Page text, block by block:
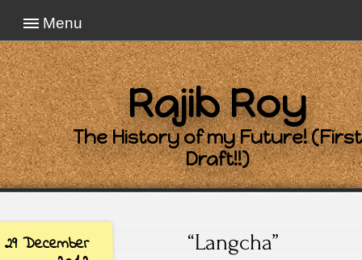
Menu
Rajib Roy
The History of my Future! (First
Draft!!)
29 December “Langcha”